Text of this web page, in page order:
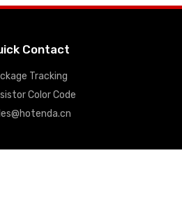
Contact
Tracking
Color Code